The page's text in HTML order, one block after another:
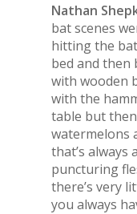
Nathan
bat scenes
hitting the
bed and then
with wooden
with the
table but
watermelons
that’s always
puncturing
there’s very
you always